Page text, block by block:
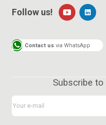
Follow us!
Contact us via WhatsApp
Subscribe